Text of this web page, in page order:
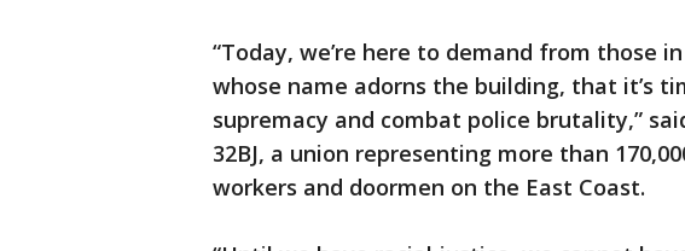
“Today, we’re here to demand from those
whose name adorns the building, that it’s
supremacy and combat police brutality,”
32BJ, a union representing more than
workers and doormen on the East Coast.